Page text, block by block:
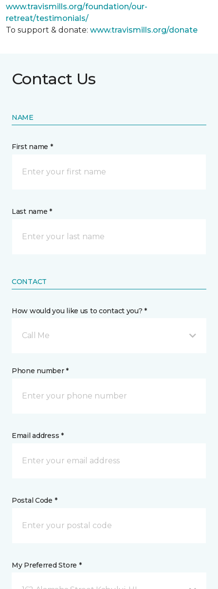
www.travismills.org/foundation/our-
retreat/testimonials/
To support & donate: www.travismills.org/donate
Contact Us
NAME
First name *
Last name *
CONTACT
How would you like us to contact you? *
Call Me
Phone number *
Email address *
Postal Code *
My Preferred Store *